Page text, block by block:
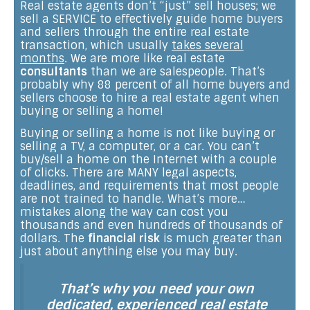
Real estate agents don’t “just” sell houses; we
sell a SERVICE to effectively guide home buyers
and sellers through the entire real estate
transaction, which usually takes several
months. We are more like real estate
consultants than we are salespeople. That’s
probably why 88 percent of all home buyers and
sellers choose to hire a real estate agent when
buying or selling a home!
Buying or selling a home is not like buying or
selling a TV, a computer, or a car. You can’t
buy/sell a home on the Internet with a couple
of clicks. There are MANY legal aspects,
deadlines, and requirements that most people
are not trained to handle. What’s more…
mistakes along the way can cost you
thousands and even hundreds of thousands of
dollars. The financial risk is much greater than
just about anything else you may buy.
That’s why you need your own
dedicated, experienced real estate